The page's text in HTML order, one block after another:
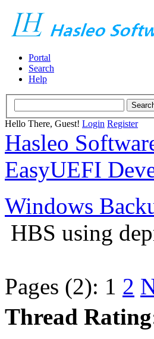
Portal
Search
Help
Hello There, Guest! Login Register
Hasleo
EasyUEFI
Windows
HBS using
Pages (2): 1 2
Thread